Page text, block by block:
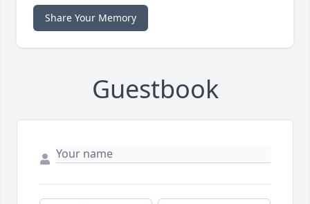
Share Your Memory
Guestbook